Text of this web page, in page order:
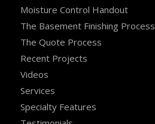
Moisture Control Handout
The Basement Finishing Process
The Quote Process
Recent Projects
Videos
Services
Specialty Features